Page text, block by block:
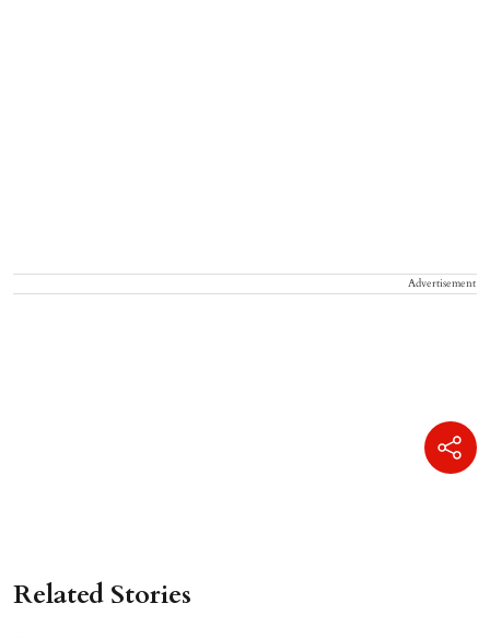
Advertisement
Related Stories